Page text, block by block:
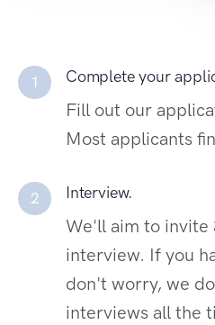
1 Complete your
Fill out our
Most applicants
2 Interview.
We'll aim to invite
interview. If you
don't worry, we
interviews all the